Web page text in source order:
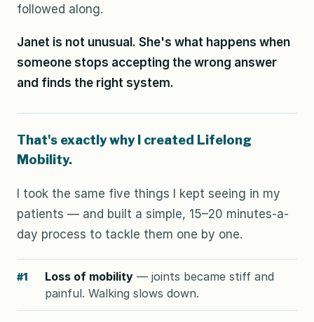
followed along.
Janet is not unusual. She's what happens when
someone stops accepting the wrong answer
and finds the right system.
That's exactly why I created Lifelong
Mobility.
I took the same five things I kept seeing in my
patients — and built a simple, 15–20 minutes-a-
day process to tackle them one by one.
#1 Loss of mobility — joints became stiff and
painful. Walking slows down.